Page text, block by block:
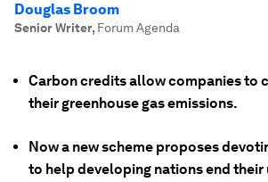
Douglas Broom
Senior Writer, Forum Agenda
Carbon credits allow companies to
their greenhouse gas emissions.
Now a new scheme proposes
to help developing nations end their